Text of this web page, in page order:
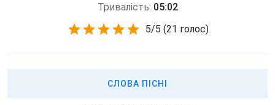
Тривалість: 05:02
5/5 (21 голос)
СЛОВА ПІСНІ